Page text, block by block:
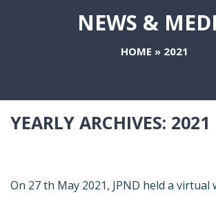
NEWS &
HOME » 2021
YEARLY ARCHIVES: 2021
On 27 th May 2021, JPND held a